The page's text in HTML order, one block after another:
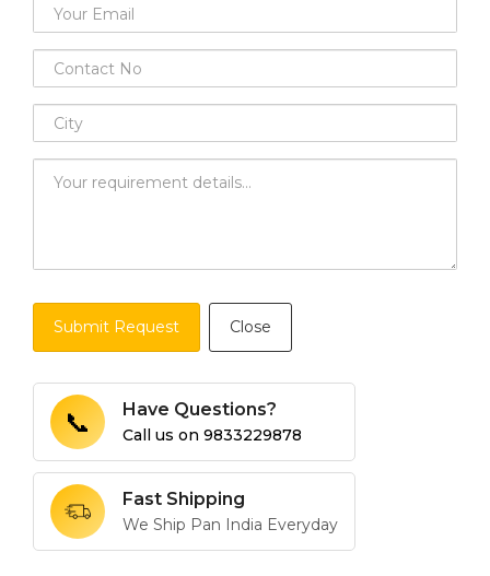
Submit Request Close
📞 Have Questions?
Call us on 9833229878
Fast Shipping
We Ship Pan India Everyday